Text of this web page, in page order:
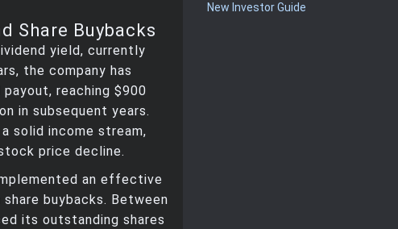
Share Buybacks
yield, currently
the company has
reaching $900
in subsequent years.
solid income stream,
price decline.
an effective
buybacks. Between
its outstanding shares
New Investor Guide